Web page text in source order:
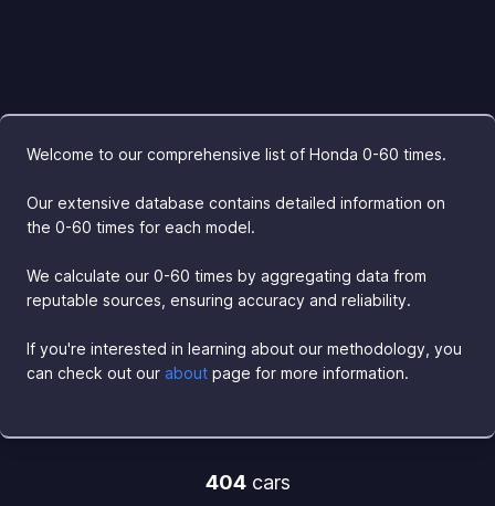
Welcome to our comprehensive list of Honda 0-60 times.
Our extensive database contains detailed information on
the 0-60 times for each model.
We calculate our 0-60 times by aggregating data from
reputable sources, ensuring accuracy and reliability.
If you're interested in learning about our methodology, you
can check out our about page for more information.
404cars